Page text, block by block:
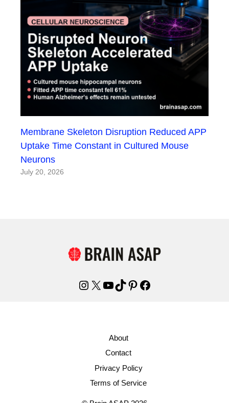
Membrane Skeleton Disruption Reduced APP
Uptake Time Constant in Cultured Mouse
Neurons
July 20, 2026
Instagram
X YouTube
TikTok
Pinterest
Facebook
About
Contact
Privacy Policy
Terms of Service